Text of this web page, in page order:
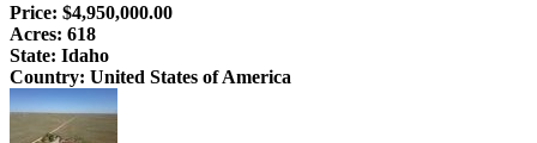
Price: $4,950,000.00
Acres: 618
State: Idaho
Country: United States of America